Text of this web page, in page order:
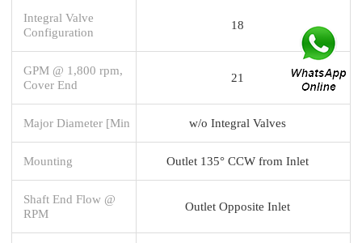
Integral Valve
Configuration
18
GPM @ 1,800 rpm,
Cover End
21
Major Diameter [Min w/o Integral Valves
Mounting Outlet 135° CCW from Inlet
Shaft End Flow @
RPM
Outlet Opposite Inlet